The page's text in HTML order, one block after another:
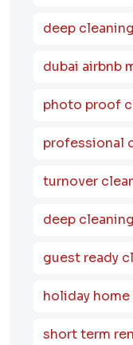
deep
dubai airbnb
photo proof
professional
turnover
deep
guest ready
holiday
short term